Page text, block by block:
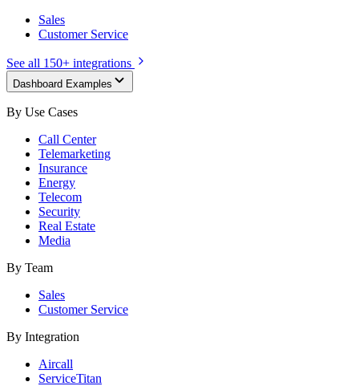
Sales
Customer Service
See all 150+ integrations
Dashboard Examples
By Use Cases
Call Center
Telemarketing
Insurance
Energy
Telecom
Security
Real Estate
Media
By Team
Sales
Customer Service
By Integration
Aircall
ServiceTitan